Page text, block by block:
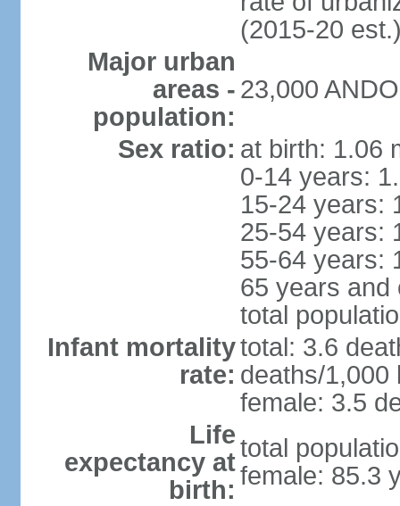
(2015-20
Major urban
areas -
population:
23,000
Sex ratio: at birth: 1.06
0-14 years:
15-24 years:
25-54 years:
55-64 years:
65 years and
total
Infant mortality
rate:
total: 3.6
deaths/1,000
female: 3.5
Life
expectancy at
birth:
total
female: 85.3